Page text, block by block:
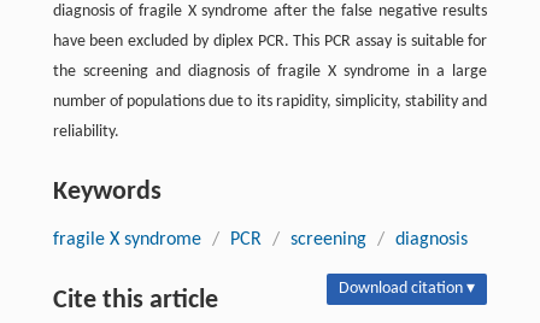
diagnosis of fragile X syndrome after the false negative results
have been excluded by diplex PCR. This PCR assay is suitable for
the screening and diagnosis of fragile X syndrome in a large
number of populations due to its rapidity, simplicity, stability and
reliability.
Keywords
fragile X syndrome / PCR / screening / diagnosis
Cite this article Download citation ▾